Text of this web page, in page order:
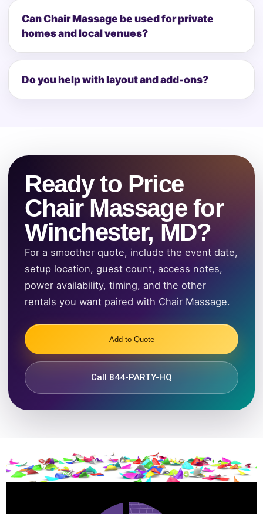
Can Chair Massage be used for private
homes and local venues?
Do you help with layout and add-ons?
Ready to Price
Chair Massage for
Winchester, MD?
For a smoother quote, include the event date,
setup location, guest count, access notes,
power availability, timing, and the other
rentals you want paired with Chair Massage.
Add to Quote
Call 844-PARTY-HQ